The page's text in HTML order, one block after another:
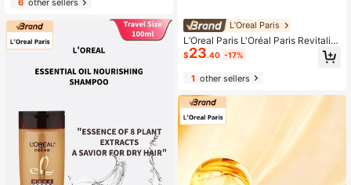
air Treatment
6other sellers
L’Oreal Paris
L’Oreal Paris L'Oréal Paris Revitalift
Hyaluronic Acid Serum 75ml Youth
Code Intensive Skin Energy Serum
Repair Stabilize Hydrate Moisturize
Anti-Aging Facial Serum
$23.40 -17%
1other sellers